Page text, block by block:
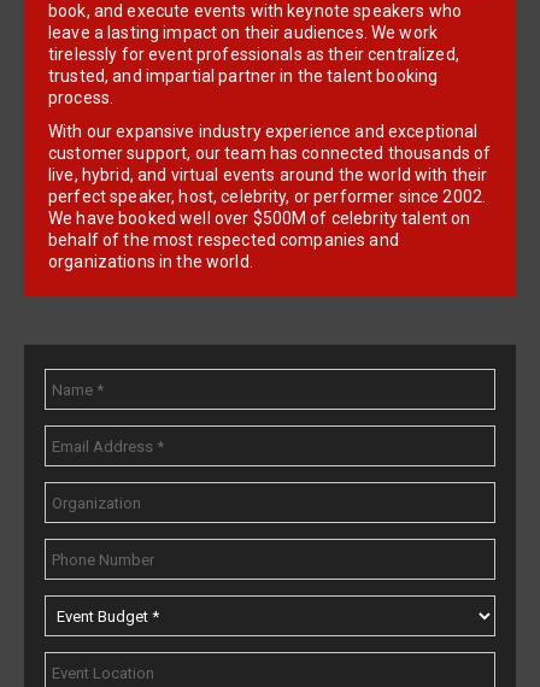
book, and execute events with keynote speakers who
leave a lasting impact on their audiences. We work
tirelessly for event professionals as their centralized,
trusted, and impartial partner in the talent booking
process.
With our expansive industry experience and exceptional
customer support, our team has connected thousands of
live, hybrid, and virtual events around the world with their
perfect speaker, host, celebrity, or performer since 2002.
We have booked well over $500M of celebrity talent on
behalf of the most respected companies and
organizations in the world.